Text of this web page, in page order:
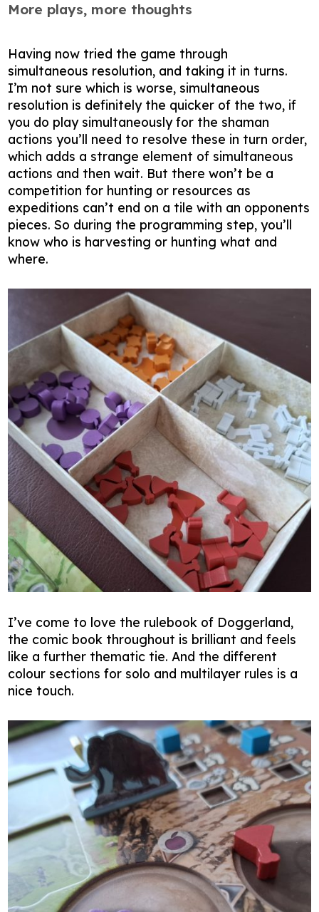
More plays, more thoughts
Having now tried the game through
simultaneous resolution, and taking it in turns.
I’m not sure which is worse, simultaneous
resolution is definitely the quicker of the two, if
you do play simultaneously for the shaman
actions you’ll need to resolve these in turn order,
which adds a strange element of simultaneous
actions and then wait. But there won’t be a
competition for hunting or resources as
expeditions can’t end on a tile with an opponents
pieces. So during the programming step, you’ll
know who is harvesting or hunting what and
where.
I’ve come to love the rulebook of Doggerland,
the comic book throughout is brilliant and feels
like a further thematic tie. And the different
colour sections for solo and multilayer rules is a
nice touch.